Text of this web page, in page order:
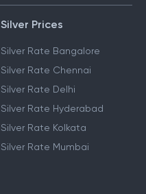
Silver Prices
Silver Rate Bangalore
Silver Rate Chennai
Silver Rate Delhi
Silver Rate Hyderabad
Silver Rate Kolkata
Silver Rate Mumbai